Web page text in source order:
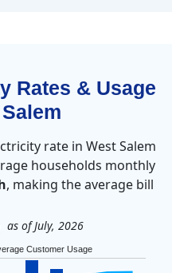
Rates & Usage
rate in West Salem
households monthly
, making the average bill
as of July, 2026
Customer Usage